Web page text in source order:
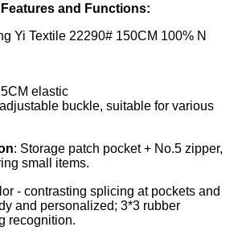
and Functions:
Yi Textile 22290# 150CM 100% N
elastic
buckle, suitable for various
: Storage patch pocket + No.5 zipper,
small items.
- contrasting splicing at pockets and
and personalized; 3*3 rubber
recognition.